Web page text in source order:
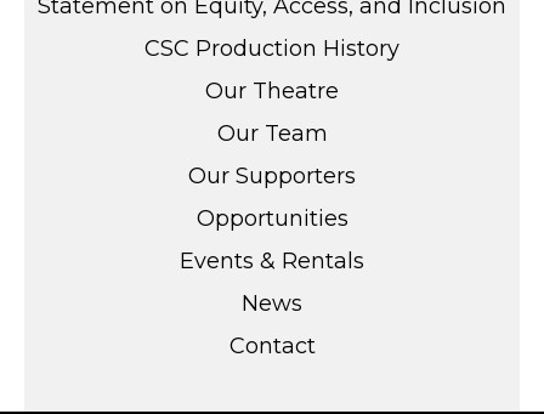
Statement on Equity, Access, and Inclusion
CSC Production History
Our Theatre
Our Team
Our Supporters
Opportunities
Events & Rentals
News
Contact